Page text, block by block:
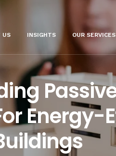
US INSIGHTS OUR SERVICES
Energy-